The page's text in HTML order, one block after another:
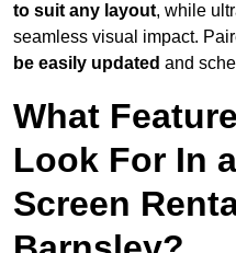
to suit any layout, while
seamless visual impact.
be easily updated and
What
Look For In
Screen